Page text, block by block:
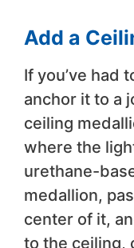
Add a
If you’ve had
anchor it to a
ceiling
where the
urethane-
medallion,
center of it,
to the ceiling,